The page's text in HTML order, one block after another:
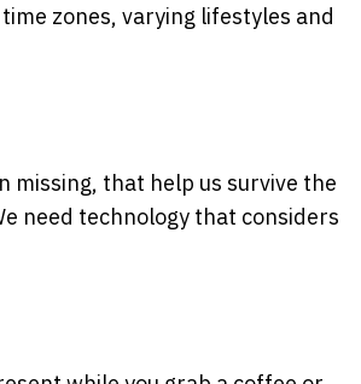
zones, varying lifestyles and
missing, that help us survive the
need technology that considers